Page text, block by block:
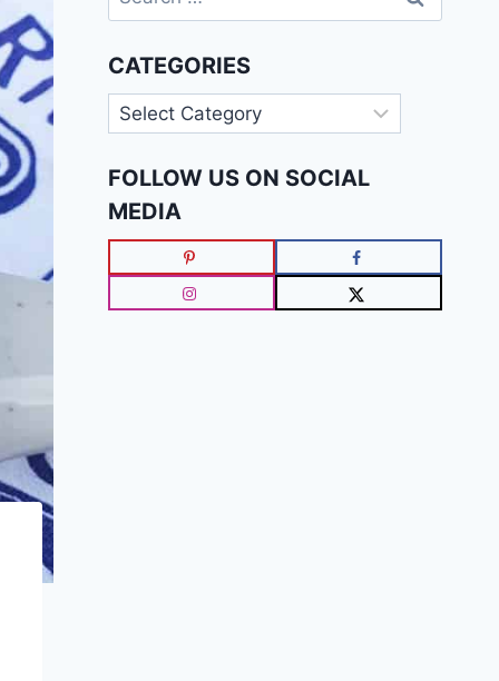
for:
CATEGORIES
Categories
FOLLOW US ON SOCIAL
MEDIA